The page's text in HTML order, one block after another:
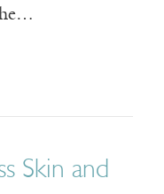
Skin and